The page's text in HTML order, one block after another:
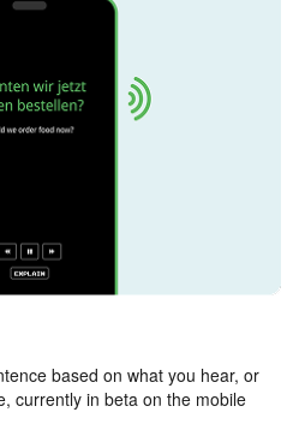
based on what you hear, or
currently in beta on the mobile